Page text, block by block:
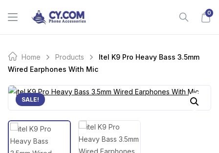
0
Home Products
Itel K9 Pro Heavy Bass 3.5mm
Wired Earphones With Mic
SALE!